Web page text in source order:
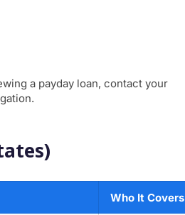
a payday loan, contact your
Who It Covers